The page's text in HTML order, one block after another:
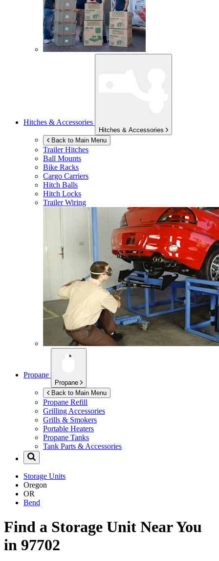
Hitches & Accessories
Hitches & Accessories
Back to Main Menu
Trailer Hitches
Ball Mounts
Bike Racks
Cargo Carriers
Hitch Balls
Hitch Locks
Trailer Wiring
Propane
Propane
Back to Main Menu
Propane Refill
Grilling Accessories
Grills & Smokers
Portable Heaters
Propane Tanks
Tank Parts & Accessories
Storage Units
Oregon
OR
Bend
Find a Storage Unit Near You
in 97702